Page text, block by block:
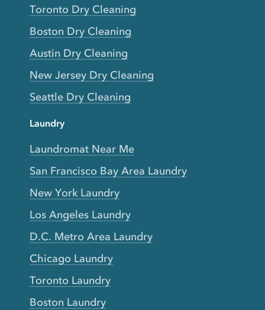
Toronto Dry Cleaning
Boston Dry Cleaning
Austin Dry Cleaning
New Jersey Dry Cleaning
Seattle Dry Cleaning
Laundry
Laundromat Near Me
San Francisco Bay Area Laundry
New York Laundry
Los Angeles Laundry
D.C. Metro Area Laundry
Chicago Laundry
Toronto Laundry
Boston Laundry